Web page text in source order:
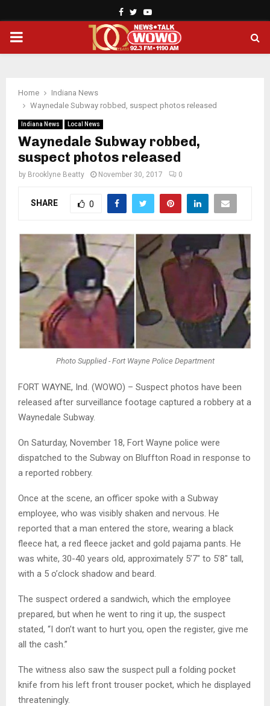
Facebook
TwitterYoutube
PRIMARY
Home
Indiana News
Waynedale Subway robbed, suspect photos released
Indiana News Local News
Waynedale Subway robbed,
suspect photos released
by Brooklyne Beatty November 30, 2017 0
SHARE 0
Photo Supplied - Fort Wayne Police Department
FORT WAYNE, Ind. (WOWO) – Suspect photos have been
released after surveillance footage captured a robbery at a
Waynedale Subway.
On Saturday, November 18, Fort Wayne police were
dispatched to the Subway on Bluffton Road in response to
a reported robbery.
Once at the scene, an officer spoke with a Subway
employee, who was visibly shaken and nervous. He
reported that a man entered the store, wearing a black
fleece hat, a red fleece jacket and gold pajama pants. He
was white, 30-40 years old, approximately 5’7″ to 5’8″ tall,
with a 5 o’clock shadow and beard.
The suspect ordered a sandwich, which the employee
prepared, but when he went to ring it up, the suspect
stated, “I don’t want to hurt you, open the register, give me
all the cash.”
The witness also saw the suspect pull a folding pocket
knife from his left front trouser pocket, which he displayed
threateningly.